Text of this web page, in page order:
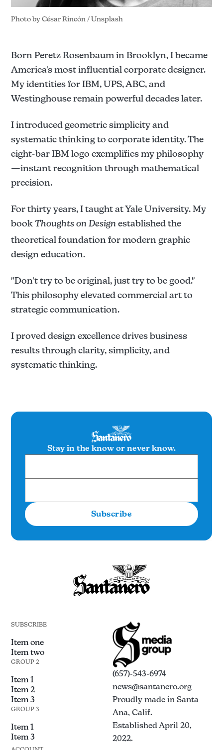
Photo by César Rincón / Unsplash
Born Peretz Rosenbaum in Brooklyn, I became
America's most influential corporate designer.
My identities for IBM, UPS, ABC, and
Westinghouse remain powerful decades later.
I introduced geometric simplicity and
systematic thinking to corporate identity. The
eight-bar IBM logo exemplifies my philosophy
—instant recognition through mathematical
precision.
For thirty years, I taught at Yale University. My
book Thoughts on Design established the
theoretical foundation for modern graphic
design education.
"Don't try to be original, just try to be good."
This philosophy elevated commercial art to
strategic communication.
I proved design excellence drives business
results through clarity, simplicity, and
systematic thinking.
Stay in the know or never know.
Subscribe
SUBSCRIBE
Item one
Item two
GROUP 2
Item 1
Item 2
Item 3
GROUP 3
Item 1
Item 3
(657)-543-6974
news@santanero.org
Proudly made in Santa
Ana, Calif.
Established April 20,
2022.